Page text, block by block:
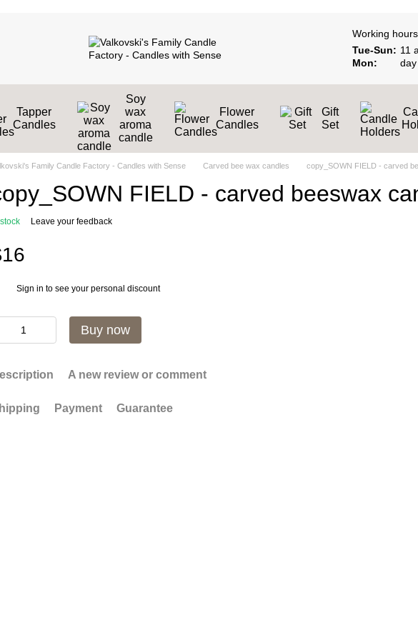
Working
Tue-Sun: 11
Mon:
Tapper
Candles
Soy
wax
aroma
candle
Flower
Candles
Gift
Set
Family Candle Factory - Candles with Sense Carved bee wax candles copy_SOWN FIELD - сarved
FIELD - сarved beeswax
Leave your feedback
Sign in to see your personal discount
Buy now
A new review or comment
Payment Guarantee